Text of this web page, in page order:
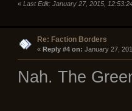
« Last Edit: January 27, 2015,
Re: Faction Borders
« Reply #4 on: January 27,
Nah. The